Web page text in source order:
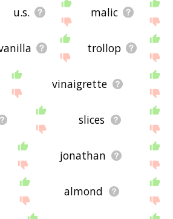
u.s. malic
trollop
vinaigrette
slices
jonathan
almond